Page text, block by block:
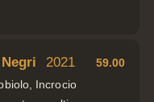
2021
Incrocio
59.00